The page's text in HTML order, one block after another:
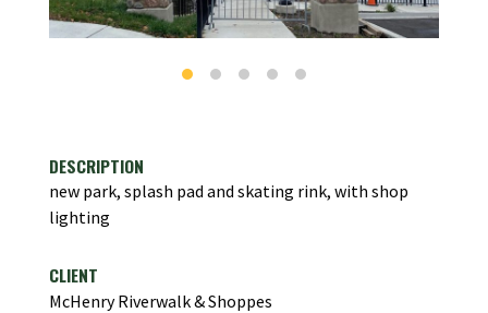
DESCRIPTION
new park, splash pad and skating rink, with shop
lighting
CLIENT
McHenry Riverwalk & Shoppes